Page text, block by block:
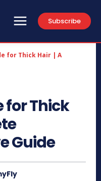
Subscribe
for Thick Hair | A
for Thick
Guide